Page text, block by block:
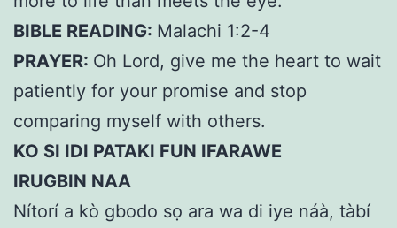
BIBLE READING: Malachi 1:2-4
PRAYER: Oh Lord, give me the heart to wait
patiently for your promise and stop
comparing myself with others.
KO SI IDI PATAKI FUN IFARAWE
IRUGBIN NAA
Nítorí a kò gbodo sọ ara wa di iye náà, tàbí